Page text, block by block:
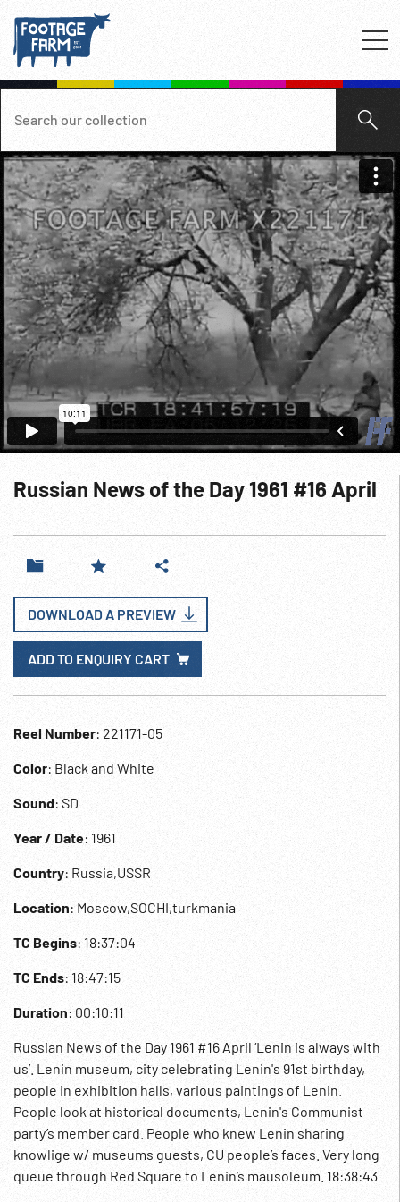
Russian News of the Day 1961 #16 April
DOWNLOAD A PREVIEW
ADD TO ENQUIRY CART
Reel Number: 221171-05
Color: Black and White
Sound: SD
Year / Date: 1961
Country: Russia,USSR
Location: Moscow,SOCHI,turkmania
TC Begins: 18:37:04
TC Ends: 18:47:15
Duration: 00:10:11
Russian News of the Day 1961 #16 April ‘Lenin is always with
us’. Lenin museum, city celebrating Lenin's 91st birthday,
people in exhibition halls, various paintings of Lenin.
People look at historical documents, Lenin's Communist
party’s member card. People who knew Lenin sharing
knowlige w/ museums guests, CU people’s faces. Very long
queue through Red Square to Lenin’s mausoleum. 18:38:43
‘Khruschev’s reception’. Laos Prince Souvanna Phouma in